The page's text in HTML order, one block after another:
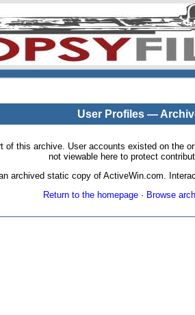
User Profiles —
of this archive. User accounts existed on the
not viewable here to protect
archived static copy of ActiveWin.com.
Return to the homepage· Browse